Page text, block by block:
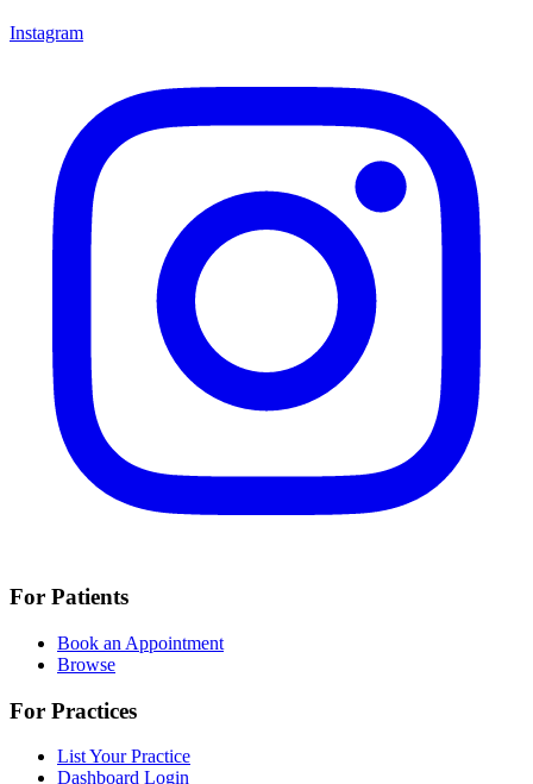
Instagram
For Patients
Book an Appointment
Browse
For Practices
List Your Practice
Dashboard Login